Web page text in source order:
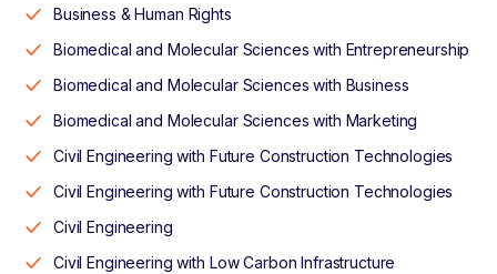
Business & Human Rights
Biomedical and Molecular Sciences with Entrepreneurship
Biomedical and Molecular Sciences with Business
Biomedical and Molecular Sciences with Marketing
Civil Engineering with Future Construction Technologies
Civil Engineering with Future Construction Technologies
Civil Engineering
Civil Engineering with Low Carbon Infrastructure